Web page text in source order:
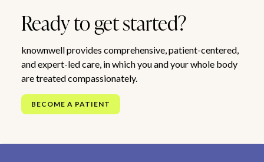
Ready to get started?
knownwell provides comprehensive, patient-centered,
and expert-led care, in which you and your whole body
are treated compassionately.
BECOME A PATIENT